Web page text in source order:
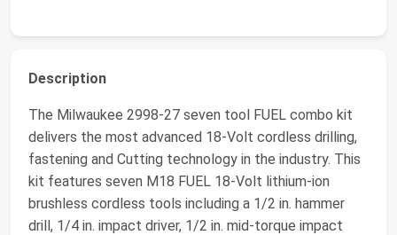
Description
The Milwaukee 2998-27 seven tool FUEL combo kit
delivers the most advanced 18-Volt cordless drilling,
fastening and Cutting technology in the industry. This
kit features seven M18 FUEL 18-Volt lithium-ion
brushless cordless tools including a 1/2 in. hammer
drill, 1/4 in. impact driver, 1/2 in. mid-torque impact